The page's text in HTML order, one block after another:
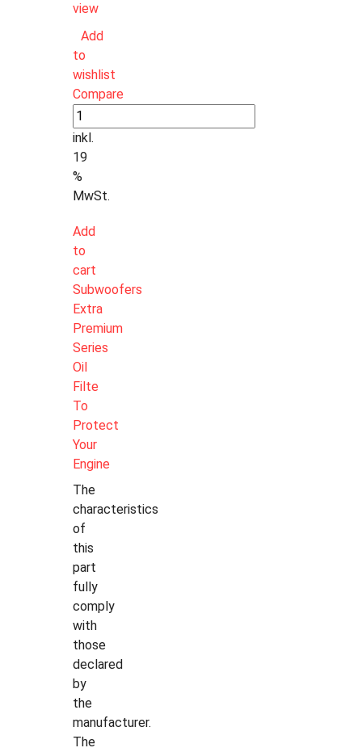
view
Add
to
wishlist
Compare
inkl.
19
%
MwSt.
Add
to
cart
Subwoofers
Extra
Premium
Series
Oil
Filte
To
Protect
Your
Engine
The
characteristics
of
this
part
fully
comply
with
those
declared
by
the
manufacturer.
The